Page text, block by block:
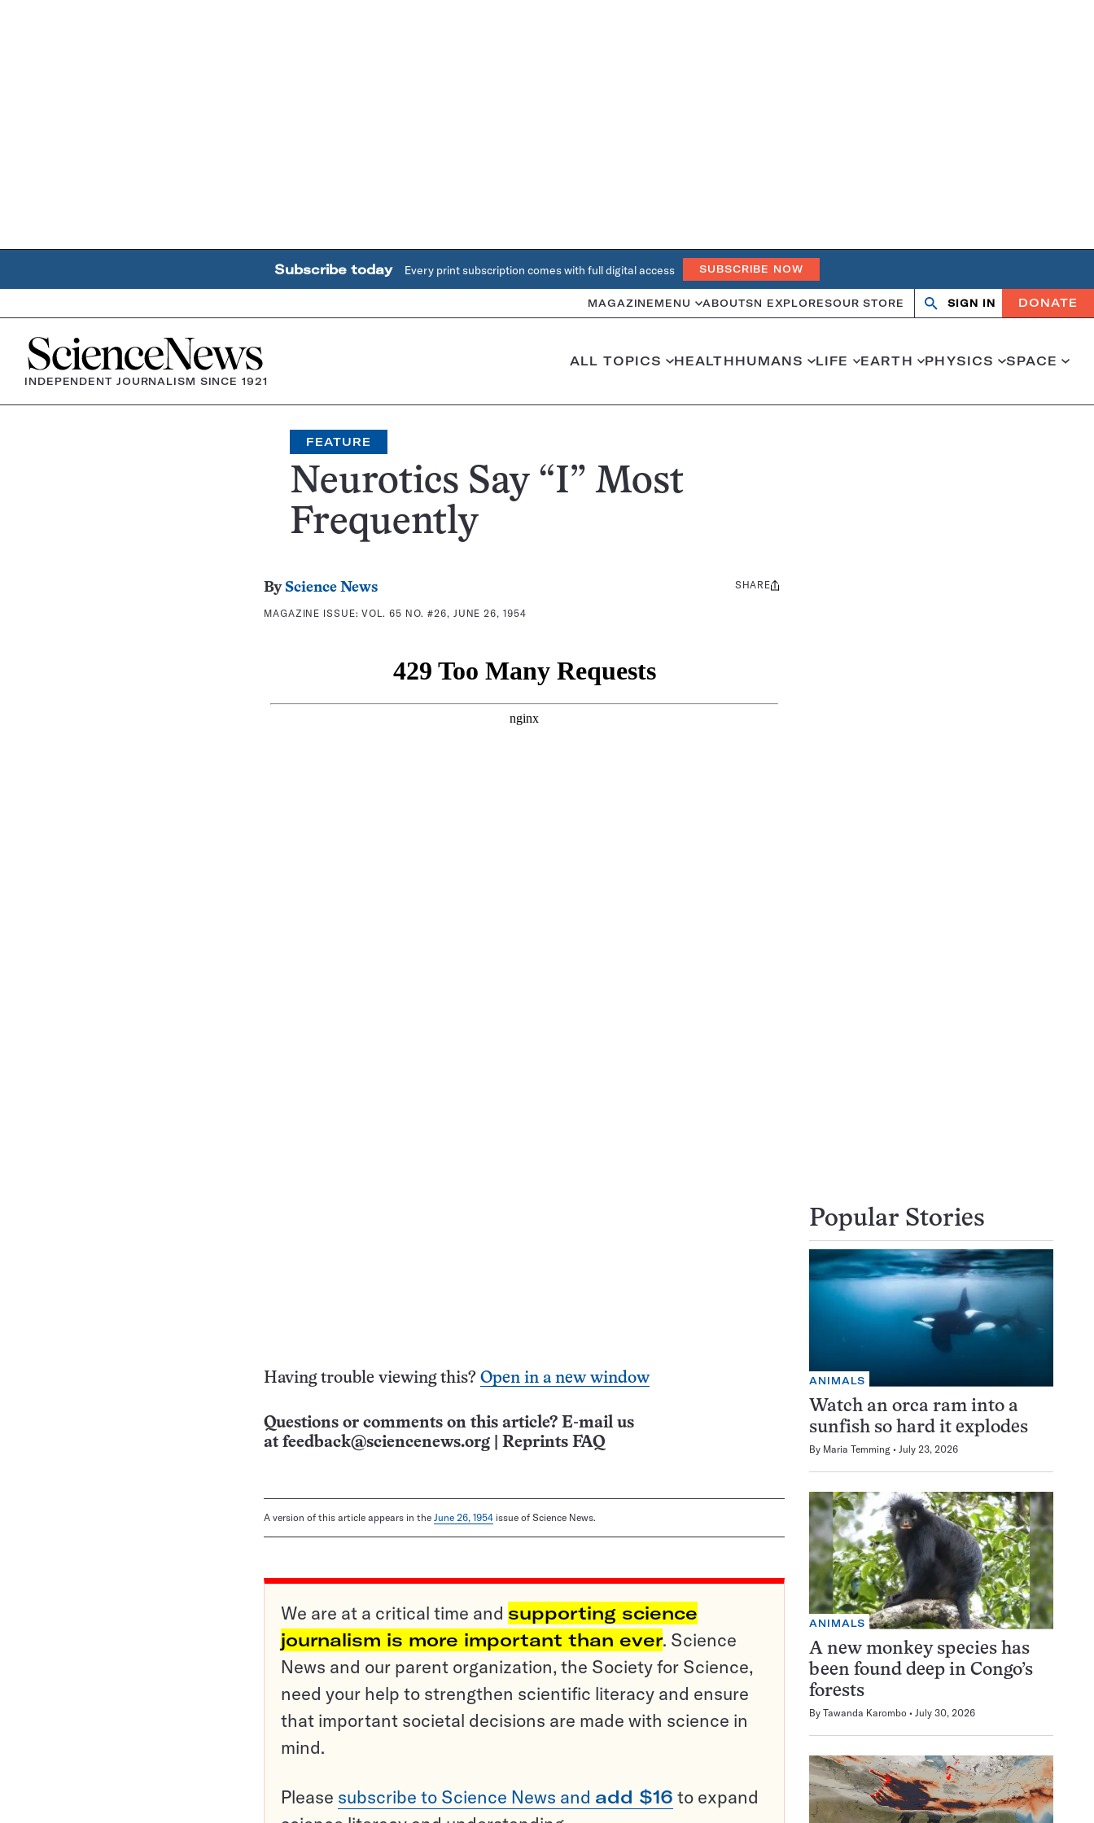
Subscribe today Every print subscription comes with full digital access SUBSCRIBE NOW
MAGAZINE MENU ABOUTSN EXPLORESOUR STORE Search
OpenClose
SIGN IN DONATE
Home
INDEPENDENT JOURNALISM SINCE 1921
ALL TOPICS HEALTHHUMANS LIFE EARTH PHYSICS SPACE
FEATURE
Neurotics Say “I” Most
Frequently
By Science News
MAGAZINE ISSUE:VOL. 65 NO. #26, JUNE 26, 1954
Share
SHARE
Having trouble viewing this? Open in a new window
Questions or comments on this article? E-mail us
at feedback@sciencenews.org Reprints FAQ
A version of this article appears in the June 26, 1954 issue of Science News.
We are at a critical time and supporting science
journalism is more important than ever. Science
News and our parent organization, the Society for Science,
need your help to strengthen scientific literacy and ensure
that important societal decisions are made with science in
mind.
Please subscribe to Science News and add $16 to expand
Popular Stories
ANIMALS
Watch an orca ram into a
sunfish so hard it explodes
By Maria Temming July 23, 2026
ANIMALS
A new monkey species has
been found deep in Congo’s
forests
By Tawanda Karombo July 30, 2026